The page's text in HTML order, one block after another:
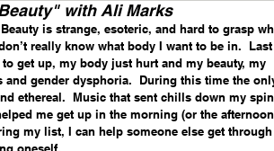
with Ali Marks
is strange, esoteric, and hard to grasp
really know what body I want to be in.  Last
get up, my body just hurt and my beauty, my
gender dysphoria.  During this time the
ethereal.  Music that sent chills down my
me get up in the morning (or the
my list, I can help someone else get through